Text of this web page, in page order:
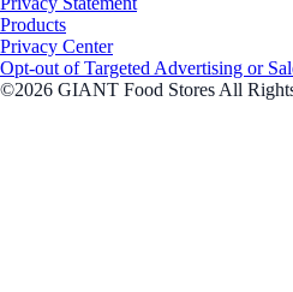
Products
Privacy Center
Opt-out of Targeted Advertising or
©2026 GIANT Food Stores All